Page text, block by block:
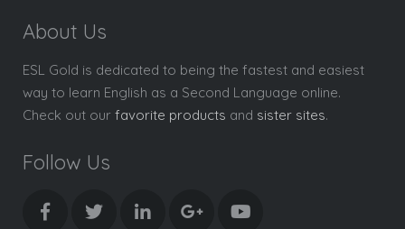
About Us
ESL Gold is dedicated to being the fastest and easiest
way to learn English as a Second Language online.
Check out our favorite products and sister sites.
Follow Us